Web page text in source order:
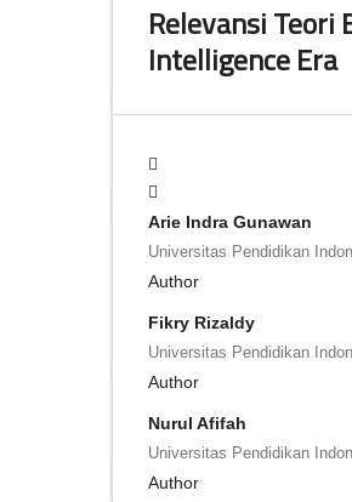
Relevansi
Intelligence Era
Arie Indra Gunawan
Universitas Pendidikan
Author
Fikry Rizaldy
Universitas Pendidikan
Author
Nurul Afifah
Universitas Pendidikan
Author